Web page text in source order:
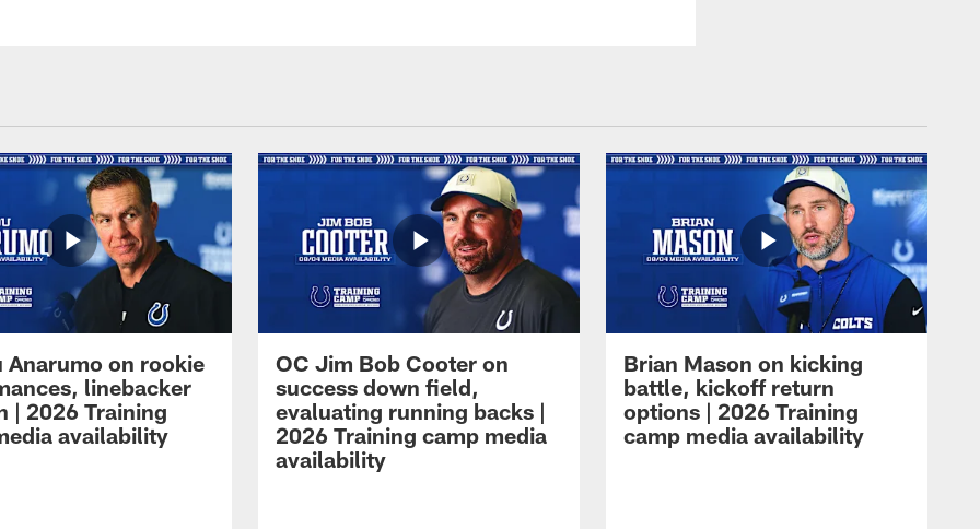
Anarumo on rookie
linebacker
| 2026 Training
availability
OC Jim Bob Cooter on
success down field,
evaluating running backs |
2026 Training camp media
availability
Brian Mason on kicking
battle, kickoff return
options | 2026 Training
camp media availability